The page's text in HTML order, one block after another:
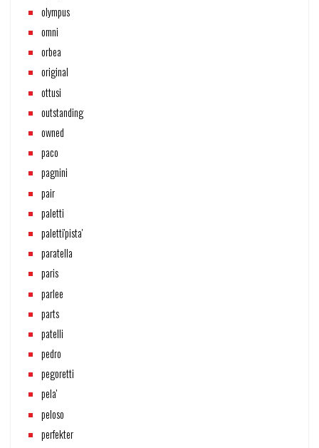
olympus
omni
orbea
original
ottusi
outstanding
owned
paco
pagnini
pair
paletti
paletti'pista'
paratella
paris
parlee
parts
patelli
pedro
pegoretti
pela'
peloso
perfekter